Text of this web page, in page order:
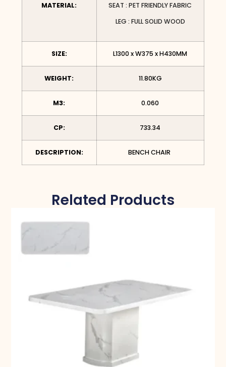
MATERIAL:
SEAT : PET FRIENDLY FABRIC
LEG : FULL SOLID WOOD
SIZE: L1300 x W375 x H430MM
WEIGHT: 11.80KG
M3: 0.060
CP: 733.34
DESCRIPTION: BENCH CHAIR
Related Products